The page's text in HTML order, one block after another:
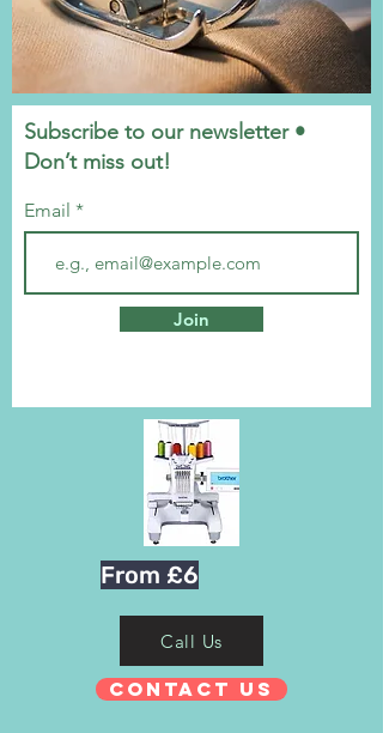
Subscribe to our newsletter •
Don’t miss out!
Email
Join
From £6
Call Us
Contact Us